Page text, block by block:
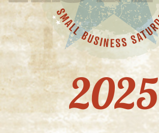
2025